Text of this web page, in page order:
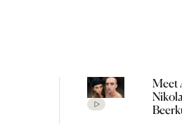
Meet